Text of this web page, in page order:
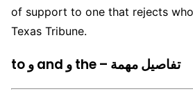
of support to one that rejects
Texas Tribune.
to و and و the – تفاصيل مهمة